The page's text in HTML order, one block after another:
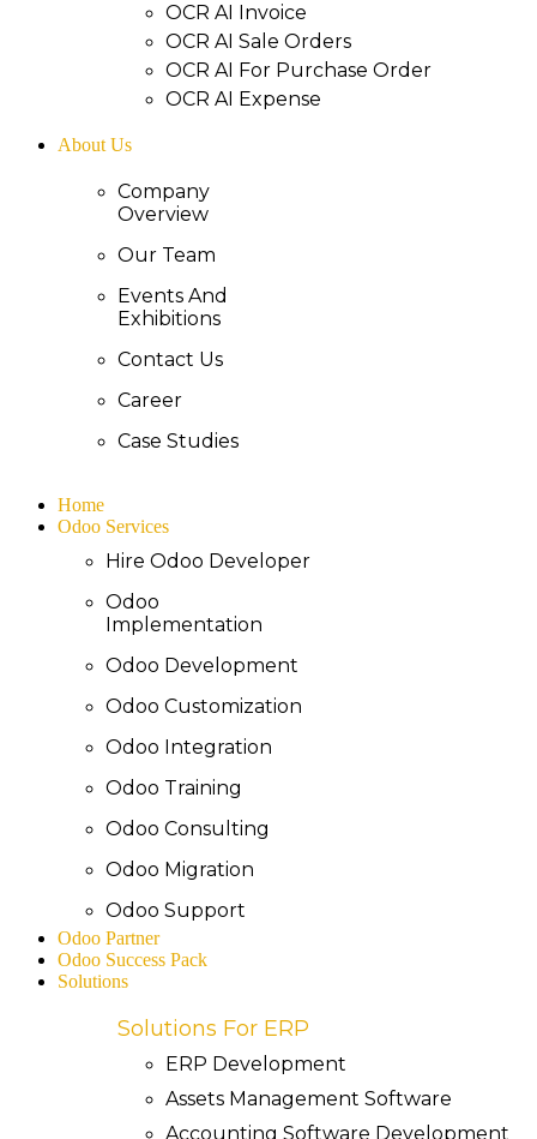
OCR AI Invoice
OCR AI Sale Orders
OCR AI For Purchase Order
OCR AI Expense
About Us
Company
Overview
Our Team
Events And
Exhibitions
Contact Us
Career
Case Studies
Home
Odoo Services
Hire Odoo Developer
Odoo
Implementation
Odoo Development
Odoo Customization
Odoo Integration
Odoo Training
Odoo Consulting
Odoo Migration
Odoo Support
Odoo Partner
Odoo Success Pack
Solutions
Solutions For ERP
ERP Development
Assets Management Software
Accounting Software Development